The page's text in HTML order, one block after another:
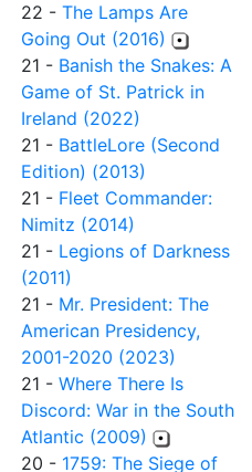
22 - The Lamps Are
Going Out (2016)
21 - Banish the Snakes: A
Game of St. Patrick in
Ireland (2022)
21 - BattleLore (Second
Edition) (2013)
21 - Fleet Commander:
Nimitz (2014)
21 - Legions of Darkness
(2011)
21 - Mr. President: The
American Presidency,
2001-2020 (2023)
21 - Where There Is
Discord: War in the South
Atlantic (2009)
20 - 1759: The Siege of